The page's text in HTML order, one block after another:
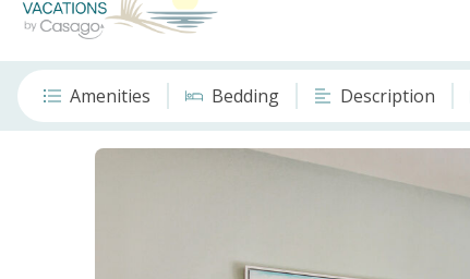
Amenities Bedding Description